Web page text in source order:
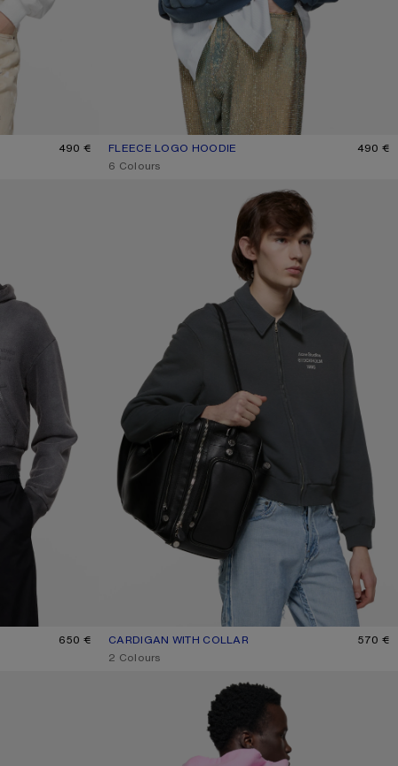
490 €
FLEECE LOGO HOODIE
CURRENT COLOUR: DEEP BLUE
PRICE: 490 €.
490 €
,6 Colours
650 €
CARDIGAN WITH COLLAR
CURRENT COLOUR: FADED BLACK
PRICE: 570 €.
570 €
,2 Colours